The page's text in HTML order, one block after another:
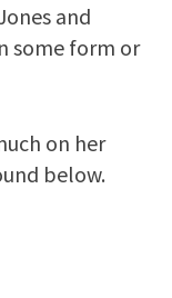
and
some form or
on her
below.